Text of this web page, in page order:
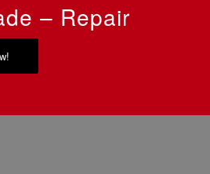
– Repair